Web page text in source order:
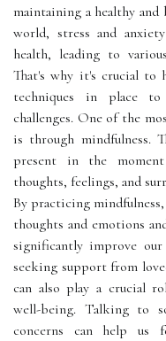
maintaining a healthy and
world, stress and
health, leading to
That's why it's crucial to
techniques in place
challenges. One of the
is through mindfulness.
present in the
thoughts, feelings, and
By practicing
thoughts and emotions
significantly improve
seeking support from
can also play a crucial
well-being. Talking to
concerns can help us